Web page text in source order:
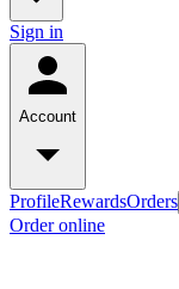
Sign in
Account
ProfileRewardsOrders
Order online